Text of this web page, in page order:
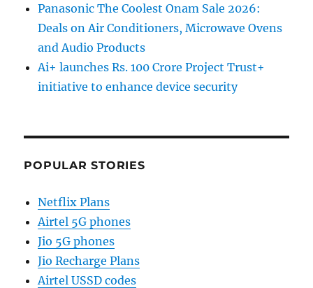
Panasonic The Coolest Onam Sale 2026:
Deals on Air Conditioners, Microwave Ovens
and Audio Products
Ai+ launches Rs. 100 Crore Project Trust+
initiative to enhance device security
POPULAR STORIES
Netflix Plans
Airtel 5G phones
Jio 5G phones
Jio Recharge Plans
Airtel USSD codes